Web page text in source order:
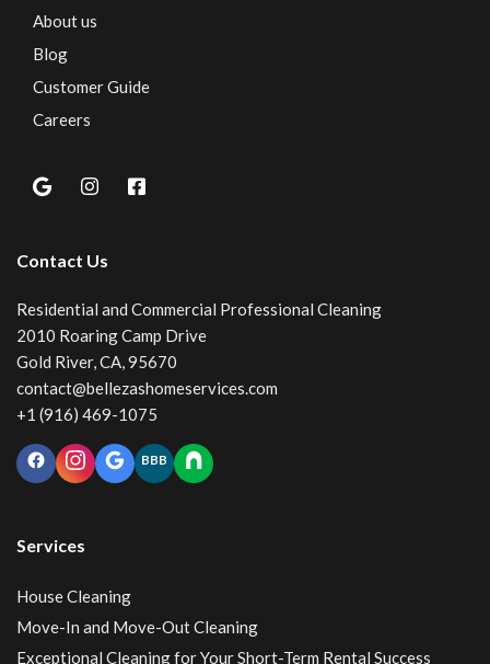
About us
Blog
Customer Guide
Careers
Contact Us
Residential and Commercial Professional Cleaning
2010 Roaring Camp Drive
Gold River, CA, 95670
contact@bellezashomeservices.com
+1 (916) 469-1075
BBB
Services
House Cleaning
Move-In and Move-Out Cleaning
Exceptional Cleaning for Your Short-Term Rental Success